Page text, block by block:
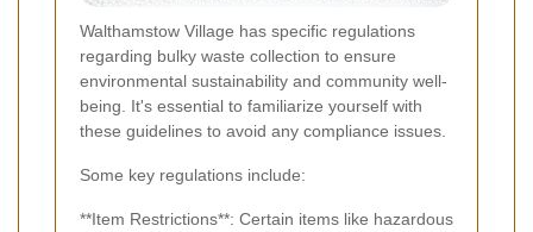
Walthamstow Village has specific regulations
regarding bulky waste collection to ensure
environmental sustainability and community well-
being. It's essential to familiarize yourself with
these guidelines to avoid any compliance issues.
Some key regulations include:
**Item Restrictions**: Certain items like hazardous